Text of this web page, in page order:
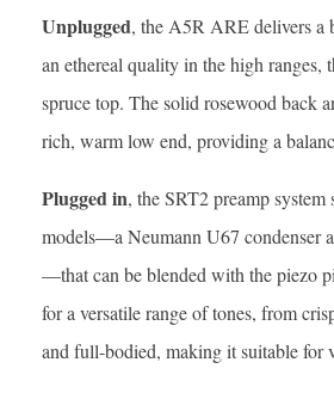
Unplugged, the A5R ARE delivers a
an ethereal quality in the high ranges,
spruce top. The solid rosewood back
rich, warm low end, providing a
Plugged in, the SRT2 preamp
models—a Neumann U67 condenser
—that can be blended with the piezo
for a versatile range of tones, from
and full-bodied, making it suitable for